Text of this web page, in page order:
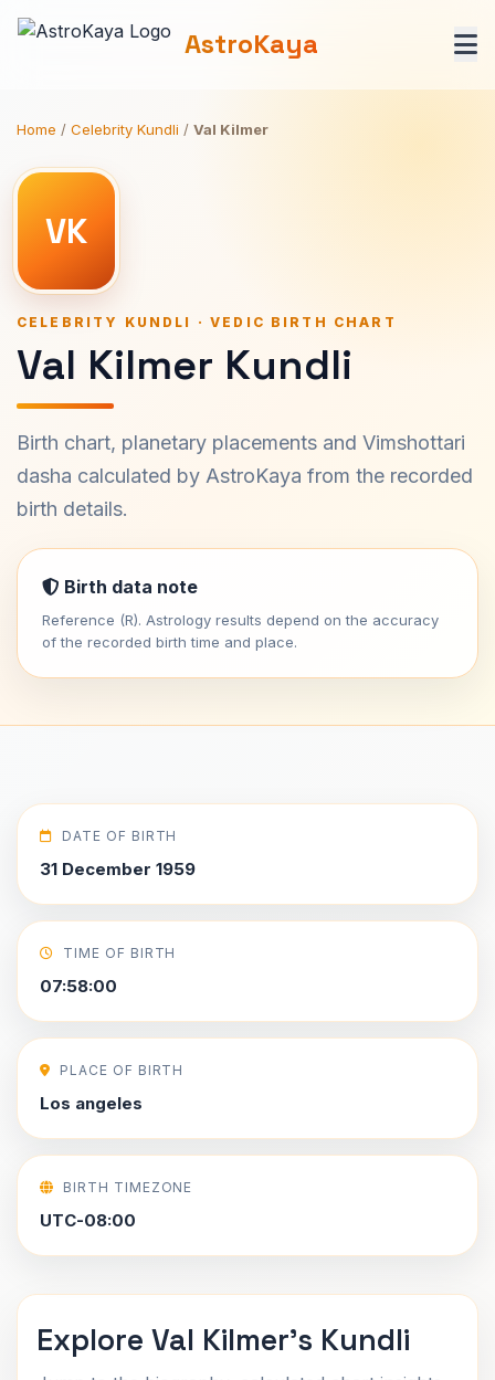
AstroKaya
Home / Celebrity Kundli / Val Kilmer
VK
CELEBRITY KUNDLI · VEDIC BIRTH CHART
Val Kilmer Kundli
Birth chart, planetary placements and Vimshottari
dasha calculated by AstroKaya from the recorded
birth details.
Birth data note
Reference (R). Astrology results depend on the accuracy
of the recorded birth time and place.
DATE OF BIRTH
31 December 1959
TIME OF BIRTH
07:58:00
PLACE OF BIRTH
Los angeles
BIRTH TIMEZONE
UTC-08:00
Explore Val Kilmer's Kundli